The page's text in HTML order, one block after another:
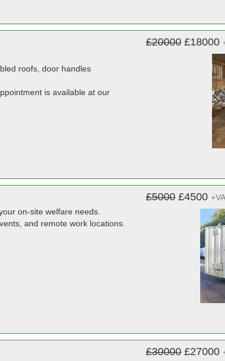
roofs, door handles
is available at our
£20000 £18000
on-site welfare needs.
and remote work locations.
£5000 £4500
£30000 £27000